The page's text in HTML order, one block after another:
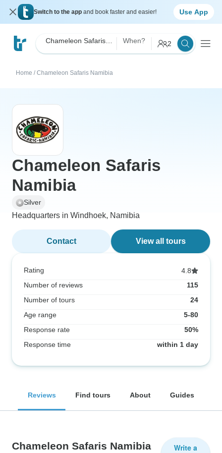
Switch to the app and book faster and easier! Use App
When? 2
Home / Chameleon Safaris Namibia
Chameleon Safaris
Namibia
Silver
Headquarters in Windhoek, Namibia
Contact View all tours
Rating
4.8
Number of reviews
115
Number of tours
24
Age range
5-80
Response rate
50%
Response time
within 1 day
Reviews Find tours About Guides
Chameleon Safaris Namibia
Write a